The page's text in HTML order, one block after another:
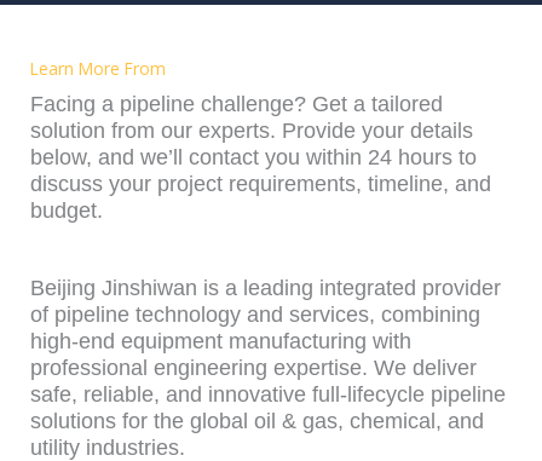
Learn More From
Facing a pipeline challenge? Get a tailored
solution from our experts. Provide your details
below, and we’ll contact you within 24 hours to
discuss your project requirements, timeline, and
budget.
Beijing Jinshiwan is a leading integrated provider
of pipeline technology and services, combining
high-end equipment manufacturing with
professional engineering expertise. We deliver
safe, reliable, and innovative full-lifecycle pipeline
solutions for the global oil & gas, chemical, and
utility industries.